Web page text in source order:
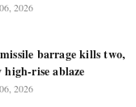
2026
barrage kills two,
high-rise ablaze
2026